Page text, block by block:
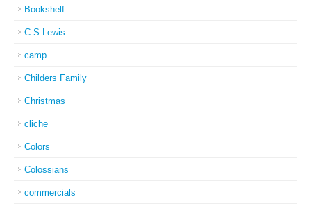
Bookshelf
C S Lewis
camp
Childers Family
Christmas
cliche
Colors
Colossians
commercials